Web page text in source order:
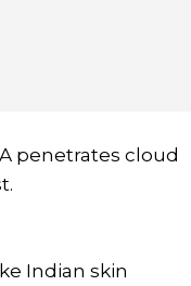
penetrates cloud
Indian skin